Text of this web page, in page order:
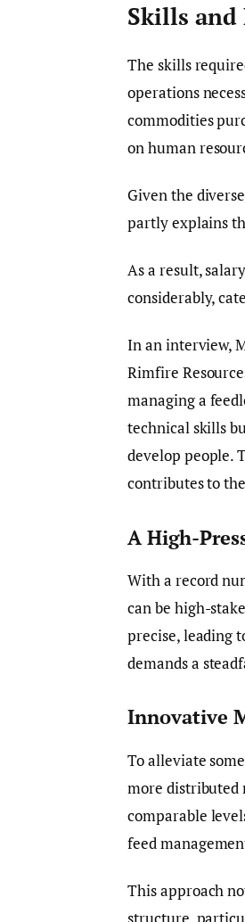
Skills and
The skills
operations
commodities
on human
Given the
partly explains
As a result,
considerably,
In an interview,
Rimfire
managing a
technical skills
develop people.
contributes to
A High-
With a record
can be high-
precise, leading
demands a
Innovative
To alleviate
more distributed
comparable
feed
This approach
structure,